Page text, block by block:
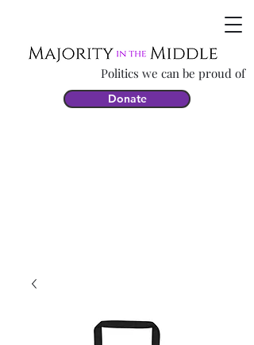
Politics we can be proud of
Donate